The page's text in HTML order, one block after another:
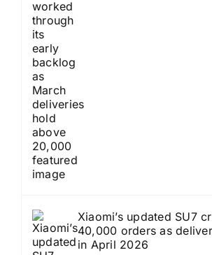
Xiaomi’s updated SU7
40,000 orders as
in April 2026